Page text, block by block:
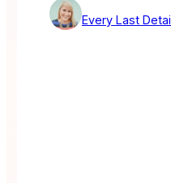
Every Last Detail